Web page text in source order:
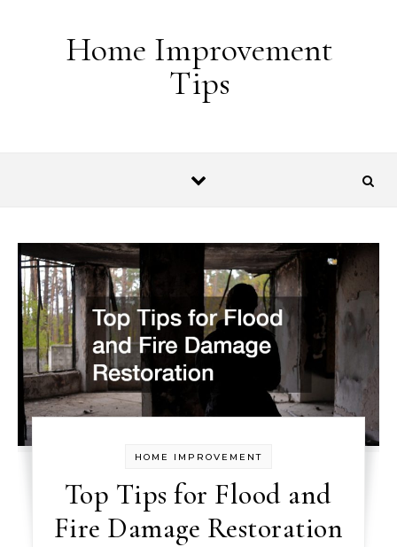
Home Improvement
Tips
HOME IMPROVEMENT
Top Tips for Flood and
Fire Damage Restoration